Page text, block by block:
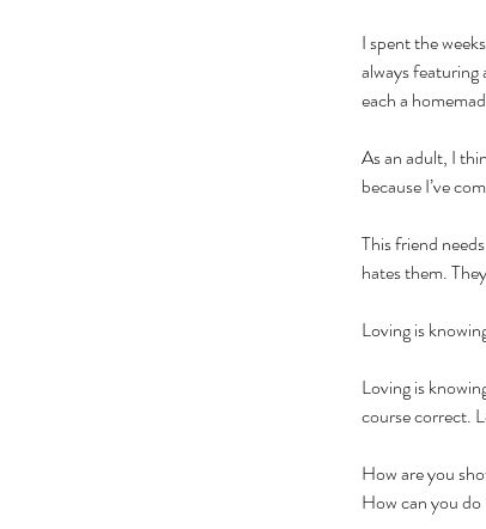
I spent the
always
each a
As an adult, I
because I’ve
This friend
hates them.
Loving is
Loving is
course correct.
How are you
How can you